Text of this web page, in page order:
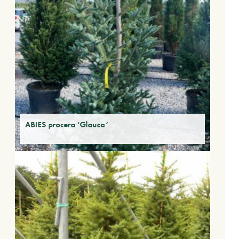
ABIES procera ‘Glauca’